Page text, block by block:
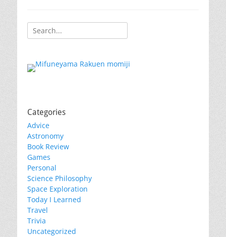
Search
for:
Categories
Advice
Astronomy
Book Review
Games
Personal
Science Philosophy
Space Exploration
Today I Learned
Travel
Trivia
Uncategorized